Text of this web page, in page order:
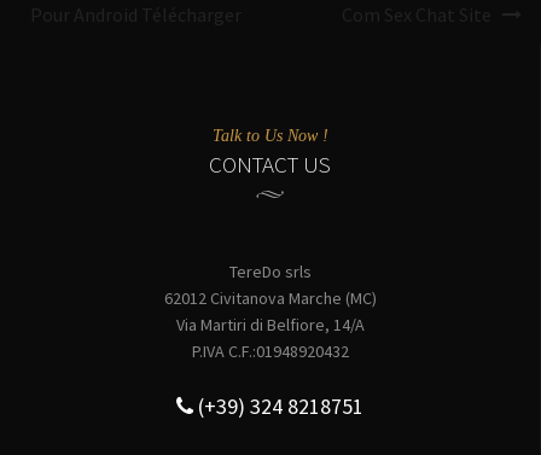
Pour Android Télécharger
Com Sex Chat Site
Talk to Us Now !
CONTACT US
TereDo srls
62012 Civitanova Marche (MC)
Via Martiri di Belfiore, 14/A
P.IVA C.F.:01948920432
(+39) 324 8218751